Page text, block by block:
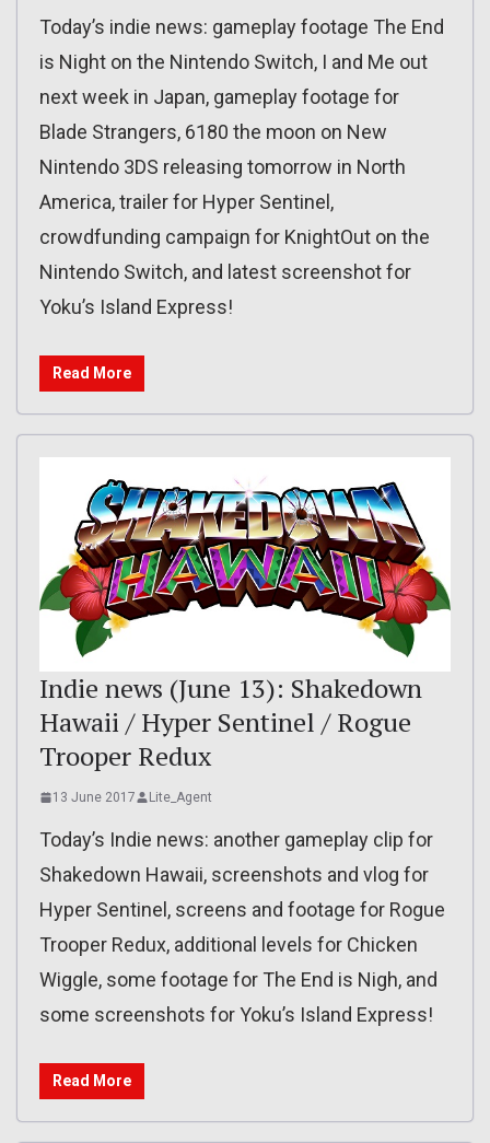
Today’s indie news: gameplay footage The End
is Night on the Nintendo Switch, I and Me out
next week in Japan, gameplay footage for
Blade Strangers, 6180 the moon on New
Nintendo 3DS releasing tomorrow in North
America, trailer for Hyper Sentinel,
crowdfunding campaign for KnightOut on the
Nintendo Switch, and latest screenshot for
Yoku’s Island Express!
Read More
Indie news (June 13): Shakedown
Hawaii / Hyper Sentinel / Rogue
Trooper Redux
13 June 2017 Lite_Agent
Today’s Indie news: another gameplay clip for
Shakedown Hawaii, screenshots and vlog for
Hyper Sentinel, screens and footage for Rogue
Trooper Redux, additional levels for Chicken
Wiggle, some footage for The End is Nigh, and
some screenshots for Yoku’s Island Express!
Read More